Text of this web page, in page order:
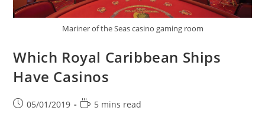
Mariner of the Seas casino gaming room
Which Royal Caribbean Ships
Have Casinos
Post05/01/2019
Reading
5 mins read